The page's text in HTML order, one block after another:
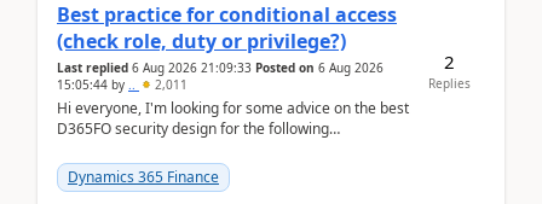
Best practice for conditional access
(check role, duty or privilege?)
Last replied 6 Aug 2026 21:09:33 Posted on 6 Aug 2026
15:05:44 by .. 2,011
Hi everyone, I'm looking for some advice on the best
D365FO security design for the following
Dynamics 365 Finance
2
Replies